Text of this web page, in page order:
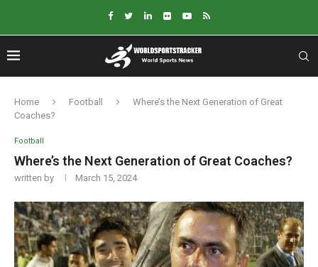
Home Football
Where’s the Next Generation of Great
Coaches?
Football
Where’s the Next Generation of Great Coaches?
written by March 15, 2024